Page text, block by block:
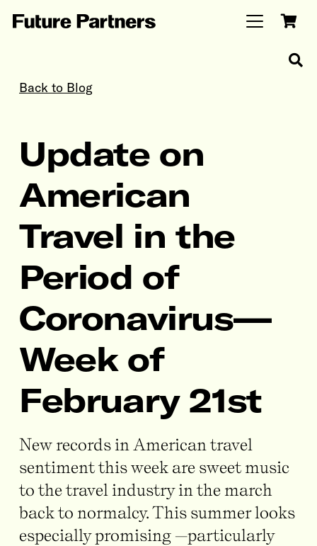
Back to Blog
Update on
American
Travel in the
Period of
Coronavirus—
Week of
February 21st
New records in American travel
sentiment this week are sweet music
to the travel industry in the march
back to normalcy. This summer looks
especially promising —particularly